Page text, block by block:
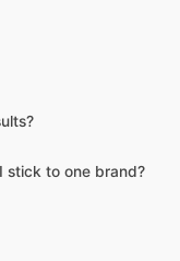
stick to one brand?